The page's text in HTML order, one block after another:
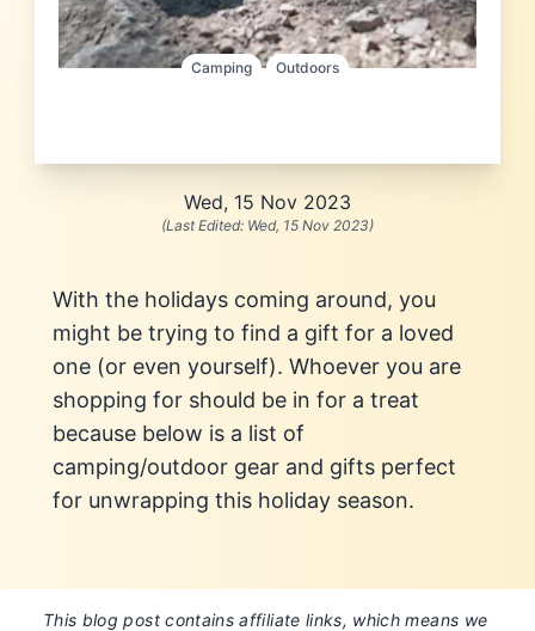
Camping Outdoors
Wed, 15 Nov 2023
(Last Edited: Wed, 15 Nov 2023)
With the holidays coming around, you
might be trying to find a gift for a loved
one (or even yourself). Whoever you are
shopping for should be in for a treat
because below is a list of
camping/outdoor gear and gifts perfect
for unwrapping this holiday season.
This blog post contains affiliate links, which means we